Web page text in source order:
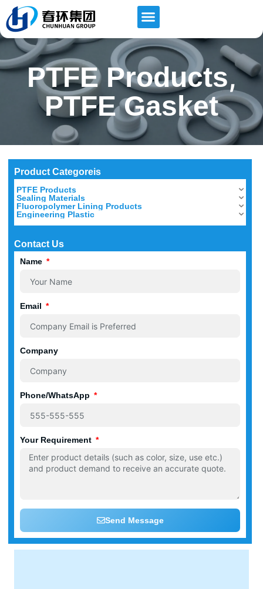
PTFE Products,
PTFE Gasket
Product Categoreis
PTFE Products
Sealing Materials
Fluoropolymer Lining Products
Engineering Plastic
Contact Us
Name
Email
Company
Phone/WhatsApp
Your Requirement
Send Message